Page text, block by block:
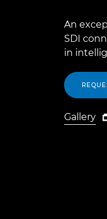
An
SDI
in
Gallery
Gallery